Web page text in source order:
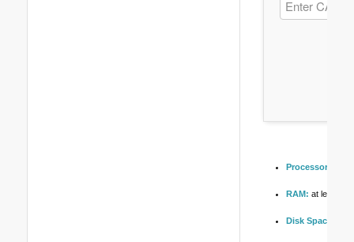
Processor:
RAM: at least 16
Disk Space: